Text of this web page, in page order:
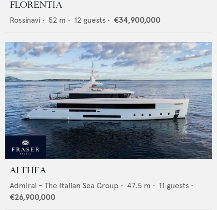
FLORENTIA
Rossinavi • 52 m • 12 guests • €34,900,000
ALTHEA
Admiral - The Italian Sea Group • 47.5 m • 11 guests •
€26,900,000